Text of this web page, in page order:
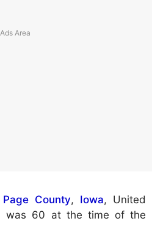
Page County, Iowa, United
was 60 at the time of the